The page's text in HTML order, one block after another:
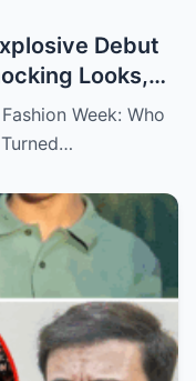
Debut
Looks,
You Didn’t
Week: Who